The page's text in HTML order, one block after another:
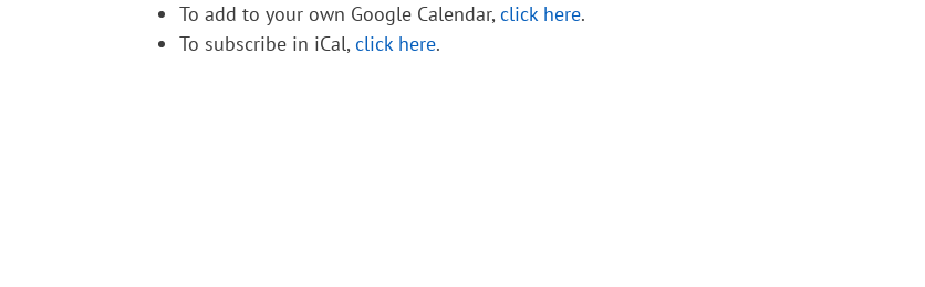
To add to your own Google Calendar,click here.
To subscribe in iCal,click here.